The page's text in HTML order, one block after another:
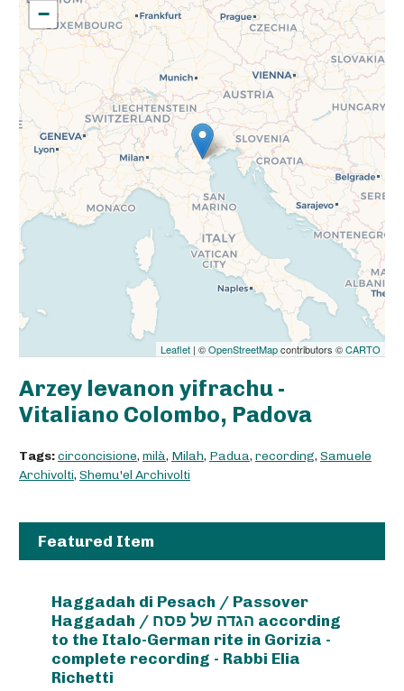
−
Leaflet | ©OpenStreetMapcontributors ©CARTO
Arzey levanon yifrachu -
Vitaliano Colombo, Padova
Tags:circoncisione, milà, Milah, Padua, recording, Samuele
Archivolti, Shemu'el Archivolti
Featured Item
Haggadah di Pesach / Passover
Haggadah / הגדה של פסח according
to the Italo-German rite in Gorizia -
complete recording - Rabbi Elia
Richetti